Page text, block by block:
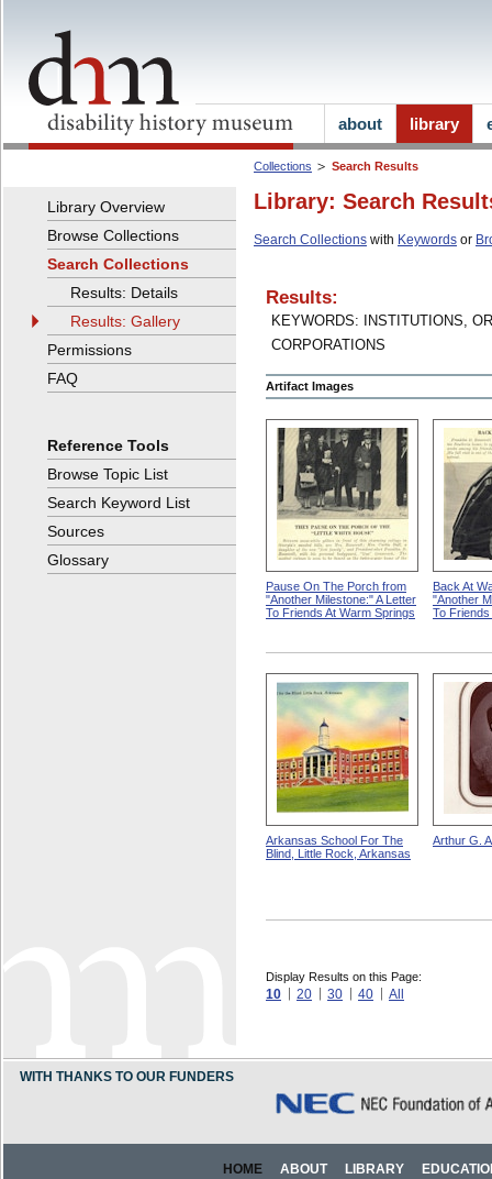
Collections Search Results
Library: Search
Search Collections with Keywords or
Results:
KEYWORDS: INSTITUTIONS,
CORPORATIONS
Artifact Images
Pause On The Porch from
"Another Milestone:" A Letter
To Friends At Warm Springs
Back At
"Another
To
Arkansas School For The
Blind, Little Rock, Arkansas
Arthur G.
Display Results on this Page:
10 20 30 40 All
Library Overview
Browse Collections
Search Collections
Results: Details
Results: Gallery
Permissions
FAQ
Reference Tools
Browse Topic List
Search Keyword List
Sources
Glossary
about library
WITH THANKS TO OUR FUNDERS
HOME ABOUT LIBRARY